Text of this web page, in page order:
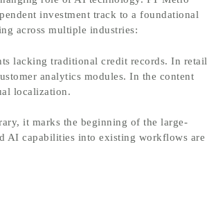
investment track to a foundational
across multiple industries:
lacking traditional credit records. In retail
analytics modules. In the content
localization.
it marks the beginning of the large-
AI capabilities into existing workflows are